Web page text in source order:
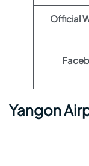
Official
Yangon